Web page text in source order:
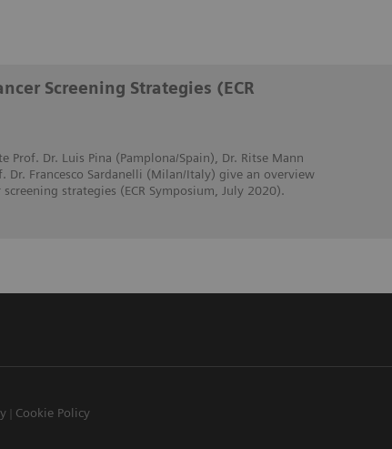
Screening Strategies (ECR
Dr. Luis Pina (Pamplona/Spain), Dr. Ritse Mann
Dr. Francesco Sardanelli (Milan/Italy) give an overview
strategies (ECR Symposium, July 2020).
Cookie Policy